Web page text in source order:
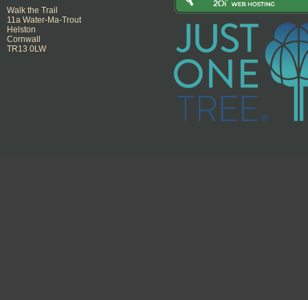
Walk the Trail
11a Water-Ma-Trout
Helston
Cornwall
TR13 0LW